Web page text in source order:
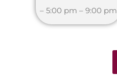
– 5:00 pm – 9:00 pm